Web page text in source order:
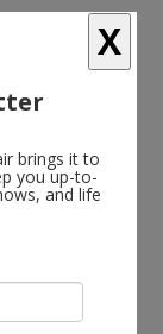
X
brings it to
you up-to-
and life